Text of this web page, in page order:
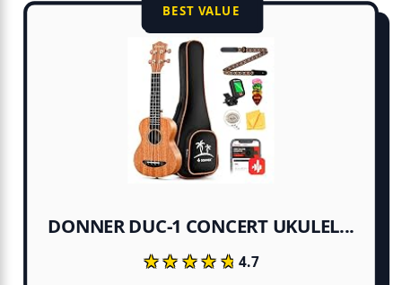
BEST VALUE
DONNER DUC-1 CONCERT UKULEL...
★★★★★
★★★★★4.7